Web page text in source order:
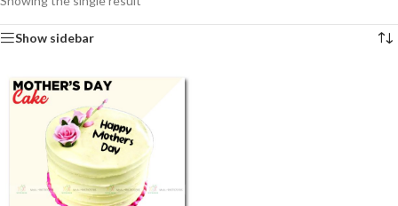
Show sidebar